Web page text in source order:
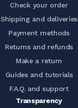
Check your order
Shipping and deliveries
Payment methods
Returns and refunds
Make a return
Guides and tutorials
F.A.Q. and support
Transparency